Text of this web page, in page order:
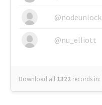
@nodeunlock
@nu_elliott
Download all 1322 records in: